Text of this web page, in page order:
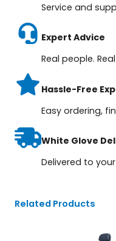
Service and
Expert Advice
Real people.
Hassle-Free
Easy ordering,
White Glove
Delivered to
Related Products